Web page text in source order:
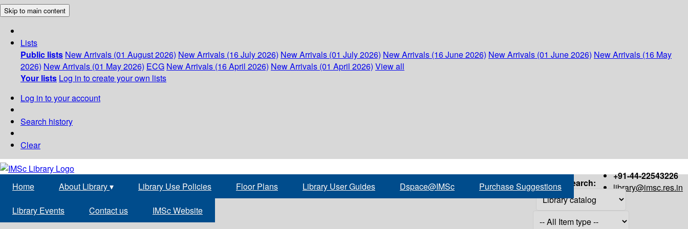
Skip to main content
Lists
Public lists New Arrivals (01 August 2026) New Arrivals (16 July 2026) New Arrivals (01 July 2026) New Arrivals (16 June 2026) New Arrivals (01 June 2026) New Arrivals (16 May
2026) New Arrivals (01 May 2026) ECG New Arrivals (16 April 2026) New Arrivals (01 April 2026) View all
Your lists Log in to create your own lists
Log in to your account
Search history
Clear
+91-44-22543226
library@imsc.res.in
Home About Library▾ Library Use Policies Floor Plans Library User Guides Dspace@IMSc Purchase Suggestions
Library Events Contact us IMSc Website
Search: